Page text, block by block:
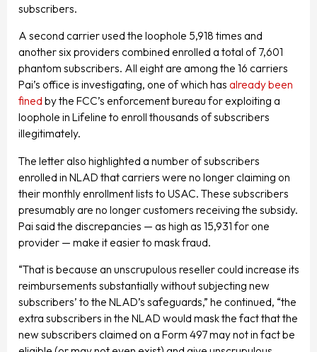
subscribers.
A second carrier used the loophole 5,918 times and
another six providers combined enrolled a total of 7,601
phantom subscribers. All eight are among the 16 carriers
Pai’s office is investigating, one of which has already been
fined by the FCC’s enforcement bureau for exploiting a
loophole in Lifeline to enroll thousands of subscribers
illegitimately.
The letter also highlighted a number of subscribers
enrolled in NLAD that carriers were no longer claiming on
their monthly enrollment lists to USAC. These subscribers
presumably are no longer customers receiving the subsidy.
Pai said the discrepancies — as high as 15,931 for one
provider — make it easier to mask fraud.
“That is because an unscrupulous reseller could increase its
reimbursements substantially without subjecting new
subscribers’ to the NLAD’s safeguards,” he continued, “the
extra subscribers in the NLAD would mask the fact that the
new subscribers claimed on a Form 497 may not in fact be